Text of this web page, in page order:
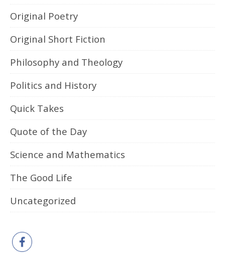
Original Poetry
Original Short Fiction
Philosophy and Theology
Politics and History
Quick Takes
Quote of the Day
Science and Mathematics
The Good Life
Uncategorized